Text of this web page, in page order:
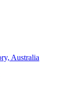
Australia